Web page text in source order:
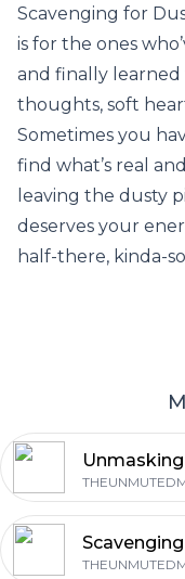
Scavenging for
is for the ones
and finally learned
thoughts, soft
Sometimes you
find what’s real
leaving the dusty
deserves your
half-there, kinda-